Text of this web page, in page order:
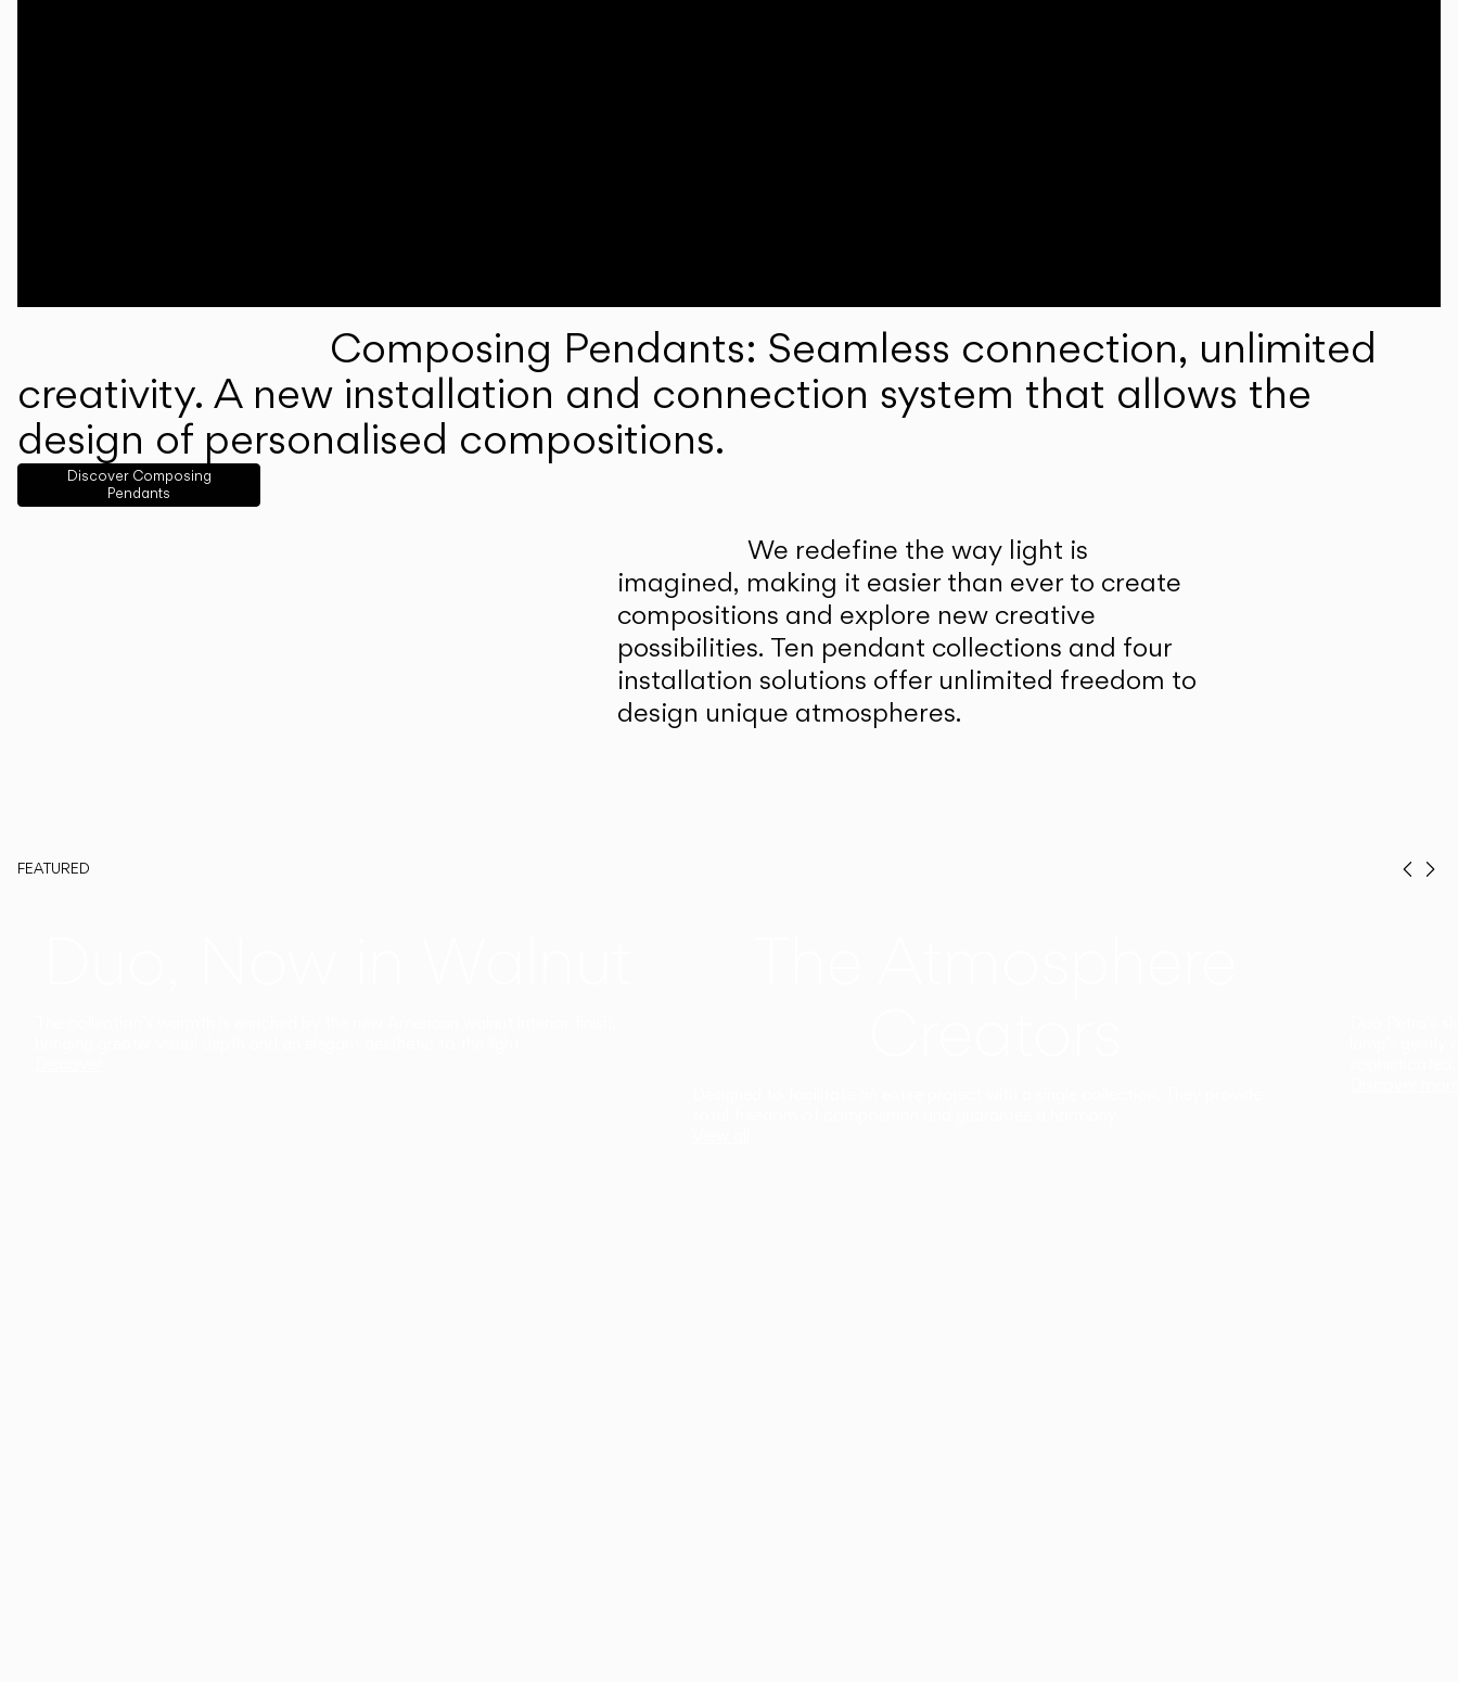
Composing Pendants: Seamless connection, unlimited
creativity. A new installation and connection system that allows the
design of personalised compositions.
Discover Composing
Pendants
We redefine the way light is
imagined, making it easier than ever to create
compositions and explore new creative
possibilities. Ten pendant collections and four
installation solutions offer unlimited freedom to
design unique atmospheres.
FEATURED